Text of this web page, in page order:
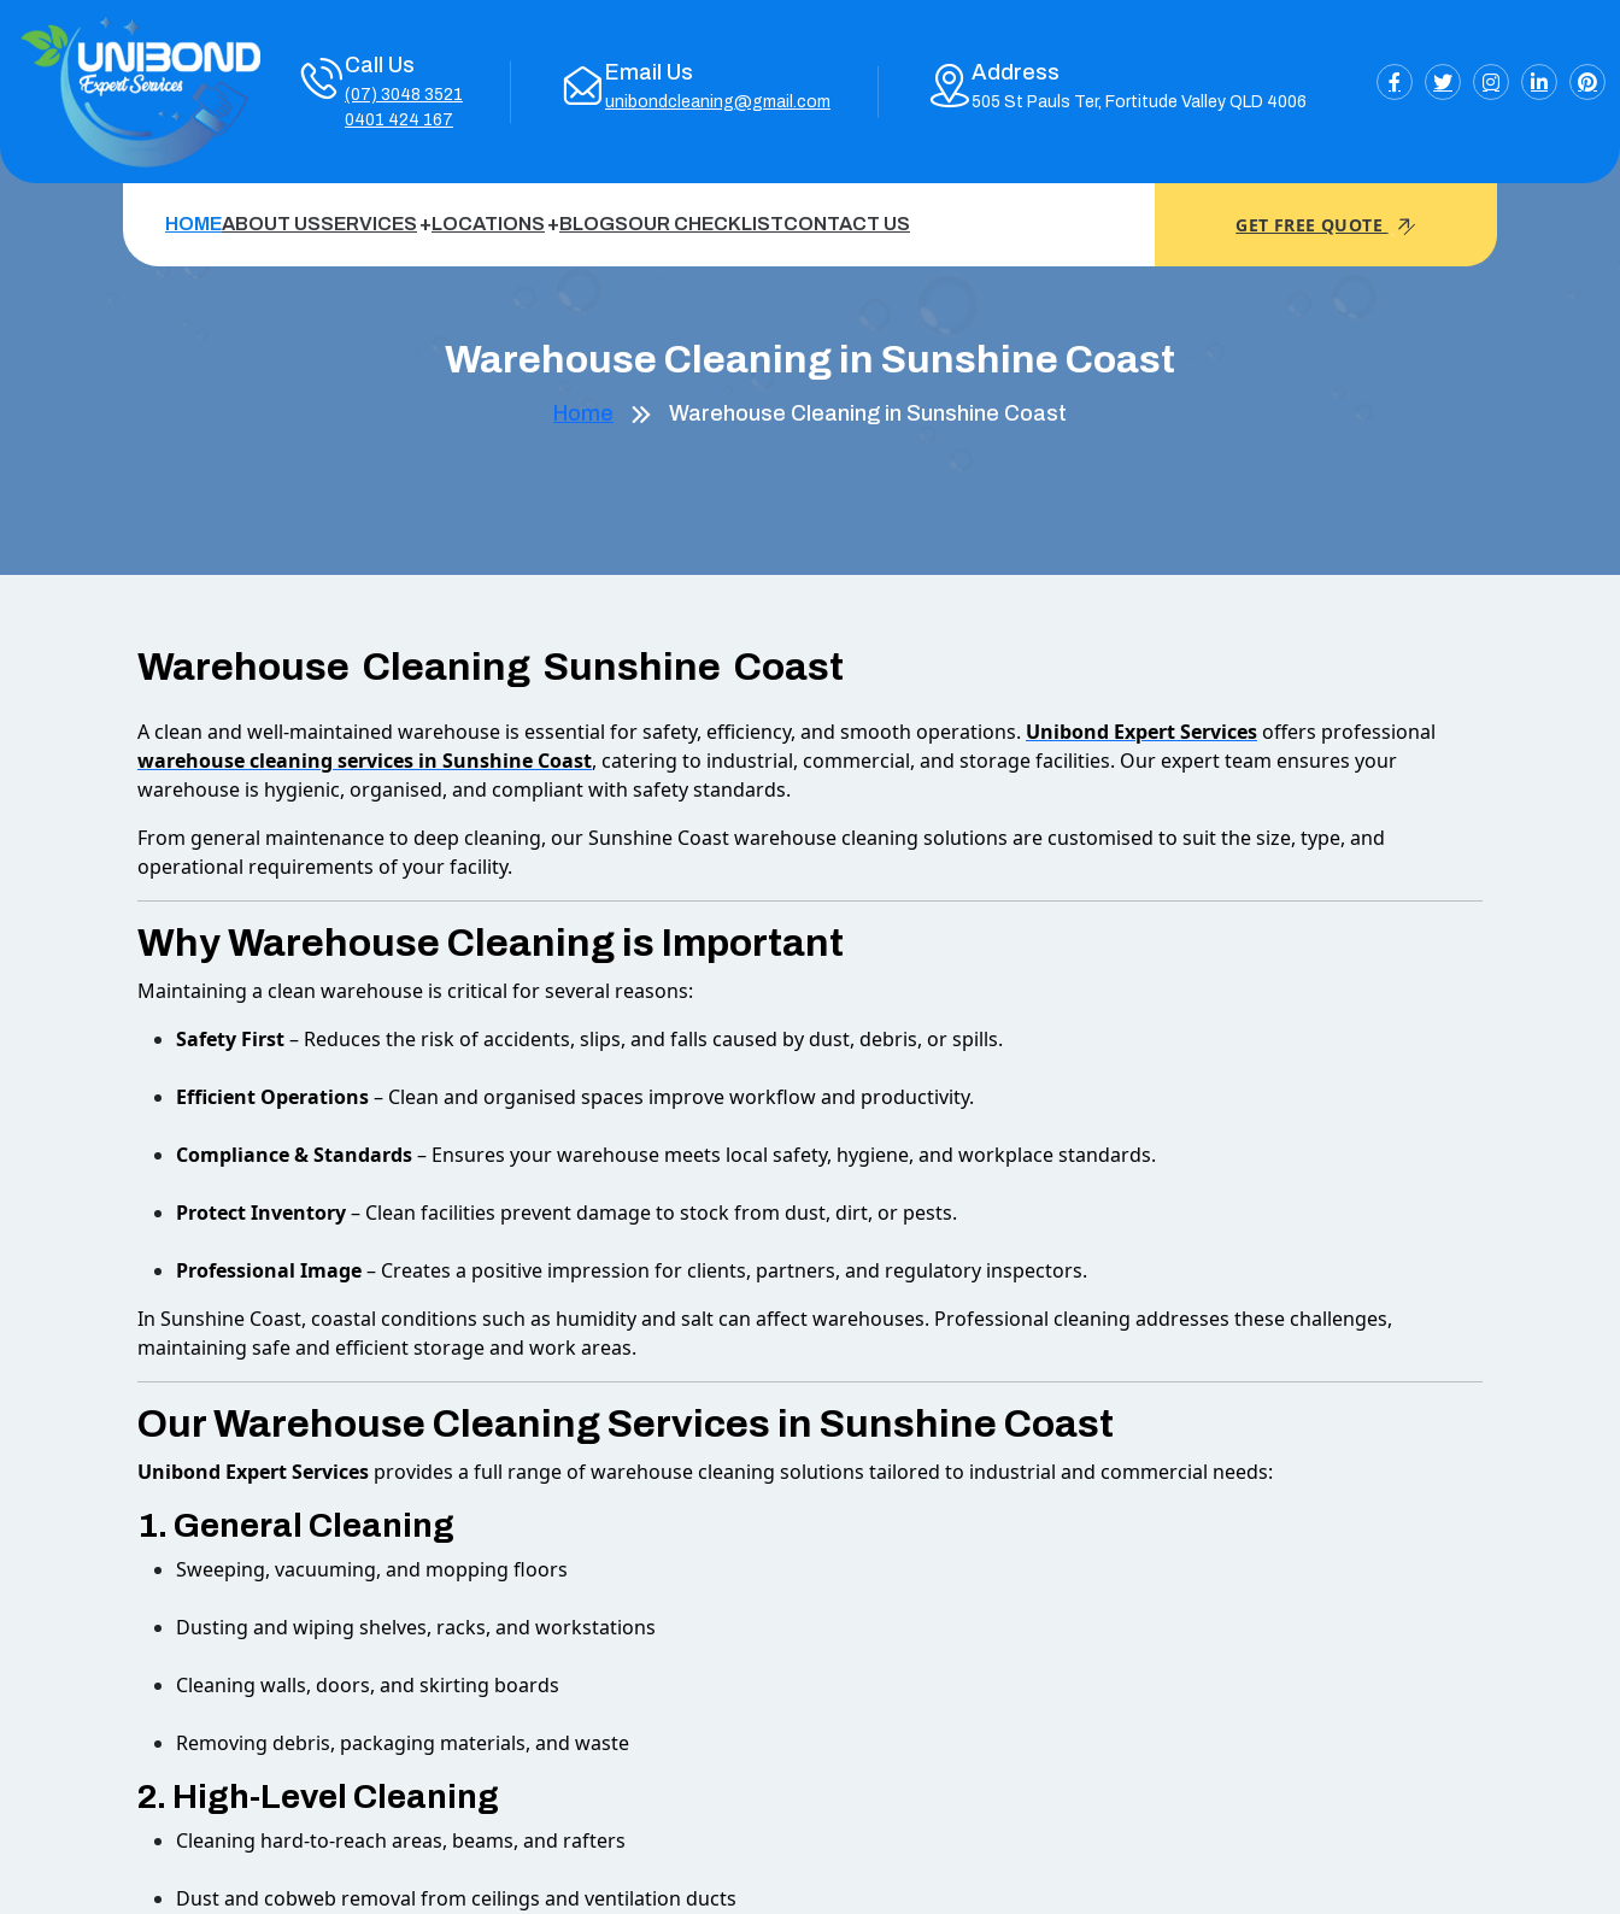
Call Us
(07) 3048 3521
0401 424 167
Email Us
unibondcleaning@gmail.com
Address
505 St Pauls Ter, Fortitude Valley QLD 4006
HOMEABOUT USSERVICES LOCATIONS BLOGSOUR CHECKLISTCONTACT US GET FREE QUOTE
Warehouse Cleaning in Sunshine Coast
Home Warehouse Cleaning in Sunshine Coast
Warehouse Cleaning Sunshine Coast
A clean and well-maintained warehouse is essential for safety, efficiency, and smooth operations. Unibond Expert Servicesoffers professional
warehouse cleaning services in Sunshine Coast, catering to industrial, commercial, and storage facilities. Our expert team ensures your
warehouse is hygienic, organised, and compliant with safety standards.
From general maintenance to deep cleaning, our Sunshine Coast warehouse cleaning solutions are customised to suit the size, type, and
operational requirements of your facility.
Why Warehouse Cleaning is Important
Maintaining a clean warehouse is critical for several reasons:
Safety First– Reduces the risk of accidents, slips, and falls caused by dust, debris, or spills.
Efficient Operations– Clean and organised spaces improve workflow and productivity.
Compliance & Standards– Ensures your warehouse meets local safety, hygiene, and workplace standards.
Protect Inventory– Clean facilities prevent damage to stock from dust, dirt, or pests.
Professional Image– Creates a positive impression for clients, partners, and regulatory inspectors.
In Sunshine Coast, coastal conditions such as humidity and salt can affect warehouses. Professional cleaning addresses these challenges,
maintaining safe and efficient storage and work areas.
Our Warehouse Cleaning Services in Sunshine Coast
Unibond Expert Services provides a full range of warehouse cleaning solutions tailored to industrial and commercial needs:
1. General Cleaning
Sweeping, vacuuming, and mopping floors
Dusting and wiping shelves, racks, and workstations
Cleaning walls, doors, and skirting boards
Removing debris, packaging materials, and waste
2. High-Level Cleaning
Cleaning hard-to-reach areas, beams, and rafters
Dust and cobweb removal from ceilings and ventilation ducts